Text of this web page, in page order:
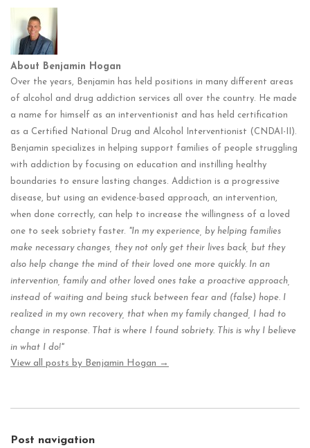
About Benjamin Hogan
Over the years, Benjamin has held positions in many different areas
of alcohol and drug addiction services all over the country. He made
a name for himself as an interventionist and has held certification
as a Certified National Drug and Alcohol Interventionist (CNDAI-II).
Benjamin specializes in helping support families of people struggling
with addiction by focusing on education and instilling healthy
boundaries to ensure lasting changes. Addiction is a progressive
disease, but using an evidence-based approach, an intervention,
when done correctly, can help to increase the willingness of a loved
one to seek sobriety faster. "In my experience, by helping families
make necessary changes, they not only get their lives back, but they
also help change the mind of their loved one more quickly. In an
intervention, family and other loved ones take a proactive approach,
instead of waiting and being stuck between fear and (false) hope. I
realized in my own recovery, that when my family changed, I had to
change in response. That is where I found sobriety. This is why I believe
in what I do!"
View all posts by Benjamin Hogan →
Post navigation